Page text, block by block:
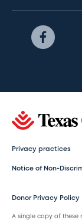
Privacy practices
Notice of Non-
Donor Privacy Policy
A single copy of these